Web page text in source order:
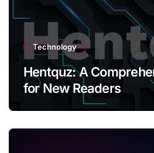
Technology
Hentquz: A
for New Readers